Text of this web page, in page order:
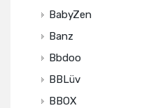
BabyZen
Banz
Bbdoo
BBLüv
BBOX